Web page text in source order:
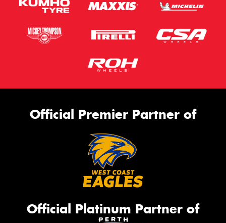
Official Premier Partner of
Official Platinum Partner of